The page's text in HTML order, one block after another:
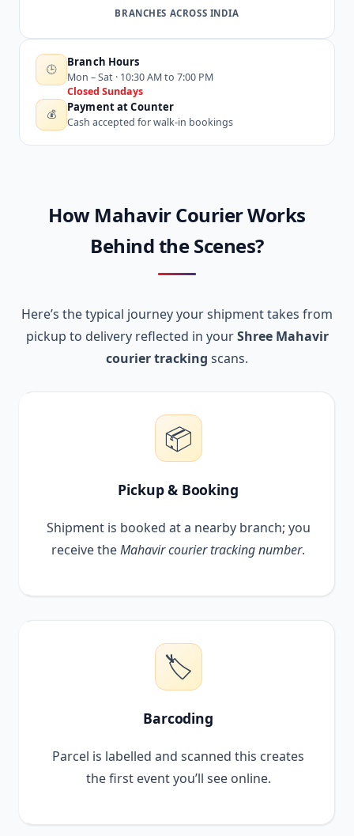
BRANCHES ACROSS INDIA
🕒
Branch Hours
Mon – Sat · 10:30 AM to 7:00 PM
Closed Sundays
💰
Payment at Counter
Cash accepted for walk-in bookings
How Mahavir Courier Works
Behind the Scenes?
Here’s the typical journey your shipment takes from
pickup to delivery reflected in yourShree Mahavir
courier tracking scans.
📦
Pickup & Booking
Shipment is booked at a nearby branch; you
receive theMahavir courier tracking number.
🏷️
Barcoding
Parcel is labelled and scanned this creates
the first event you’ll see online.